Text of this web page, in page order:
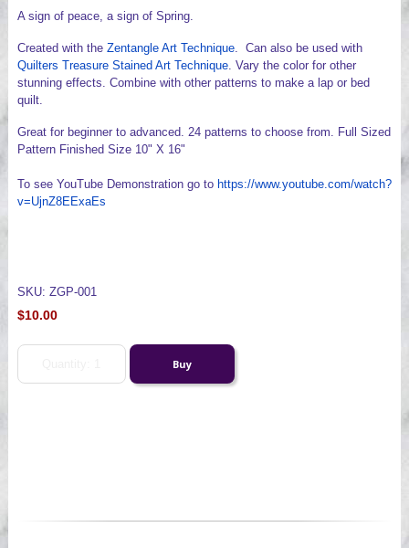
A sign of peace, a sign of Spring.
Created with the Zentangle Art Technique. Can also be used with
Quilters Treasure Stained Art Technique. Vary the color for other
stunning effects. Combine with other patterns to make a lap or bed
quilt.
Great for beginner to advanced. 24 patterns to choose from. Full Sized
Pattern Finished Size 10" X 16"
To see YouTube Demonstration go to https://www.youtube.com/watch?
v=UjnZ8EExaEs
SKU: ZGP-001
$10.00